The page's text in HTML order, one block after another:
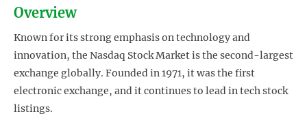
Overview
Known for its strong emphasis on technology and
innovation, the Nasdaq Stock Market is the second-largest
exchange globally. Founded in 1971, it was the first
electronic exchange, and it continues to lead in tech stock
listings.